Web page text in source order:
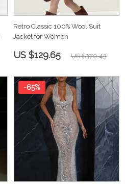
Retro Classic 100% Wool Suit
Jacket for Women
US $129.65 US $370.43
-65%